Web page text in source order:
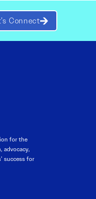
Connect
for the
advocacy,
success for